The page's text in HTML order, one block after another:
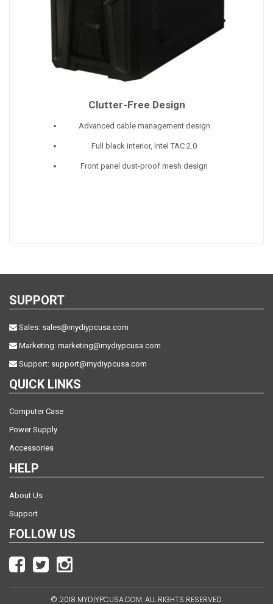
Clutter-Free Design
Advanced cable management design
Full black interior, Intel TAC 2.0
Front panel dust-proof mesh design
SUPPORT
Sales: sales@mydiypcusa.com
Marketing: marketing@mydiypcusa.com
Support: support@mydiypcusa.com
QUICK LINKS
Computer Case
Power Supply
Accessories
HELP
About Us
Support
FOLLOW US
© 2018 MYDIYPCUSA.COM. ALL RIGHTS RESERVED.